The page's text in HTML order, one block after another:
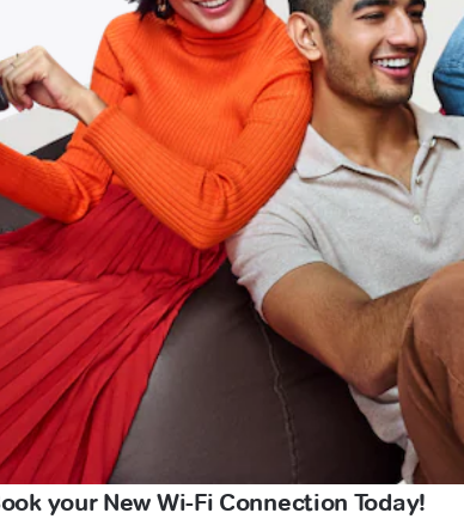
your New Wi-Fi Connection Today!